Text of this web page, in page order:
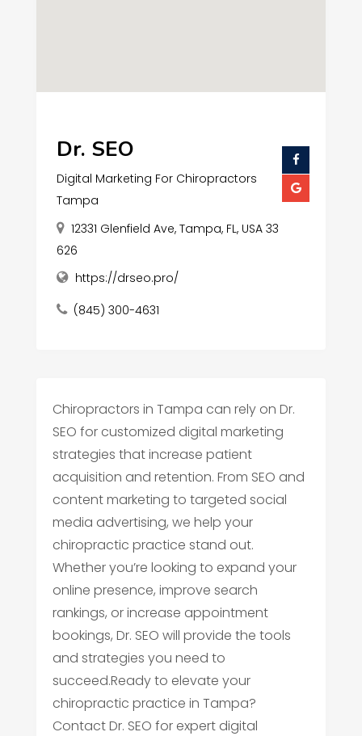
Dr. SEO
Digital Marketing For Chiropractors
Tampa
12331 Glenfield Ave, Tampa, FL, USA 33
626
https://drseo.pro/
(845) 300-4631
Chiropractors in Tampa can rely on Dr.
SEO for customized digital marketing
strategies that increase patient
acquisition and retention. From SEO and
content marketing to targeted social
media advertising, we help your
chiropractic practice stand out.
Whether you’re looking to expand your
online presence, improve search
rankings, or increase appointment
bookings, Dr. SEO will provide the tools
and strategies you need to
succeed.Ready to elevate your
chiropractic practice in Tampa?
Contact Dr. SEO for expert digital